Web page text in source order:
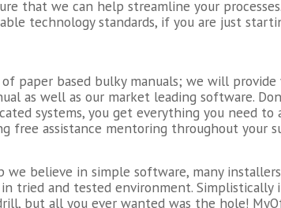
that we can help streamline your
technology standards, if you are just
paper based bulky manuals; we will
as well as our market leading software.
systems, you get everything you need to
free assistance mentoring throughout your
we believe in simple software, many
tried and tested environment.
but all you ever wanted was the hole!